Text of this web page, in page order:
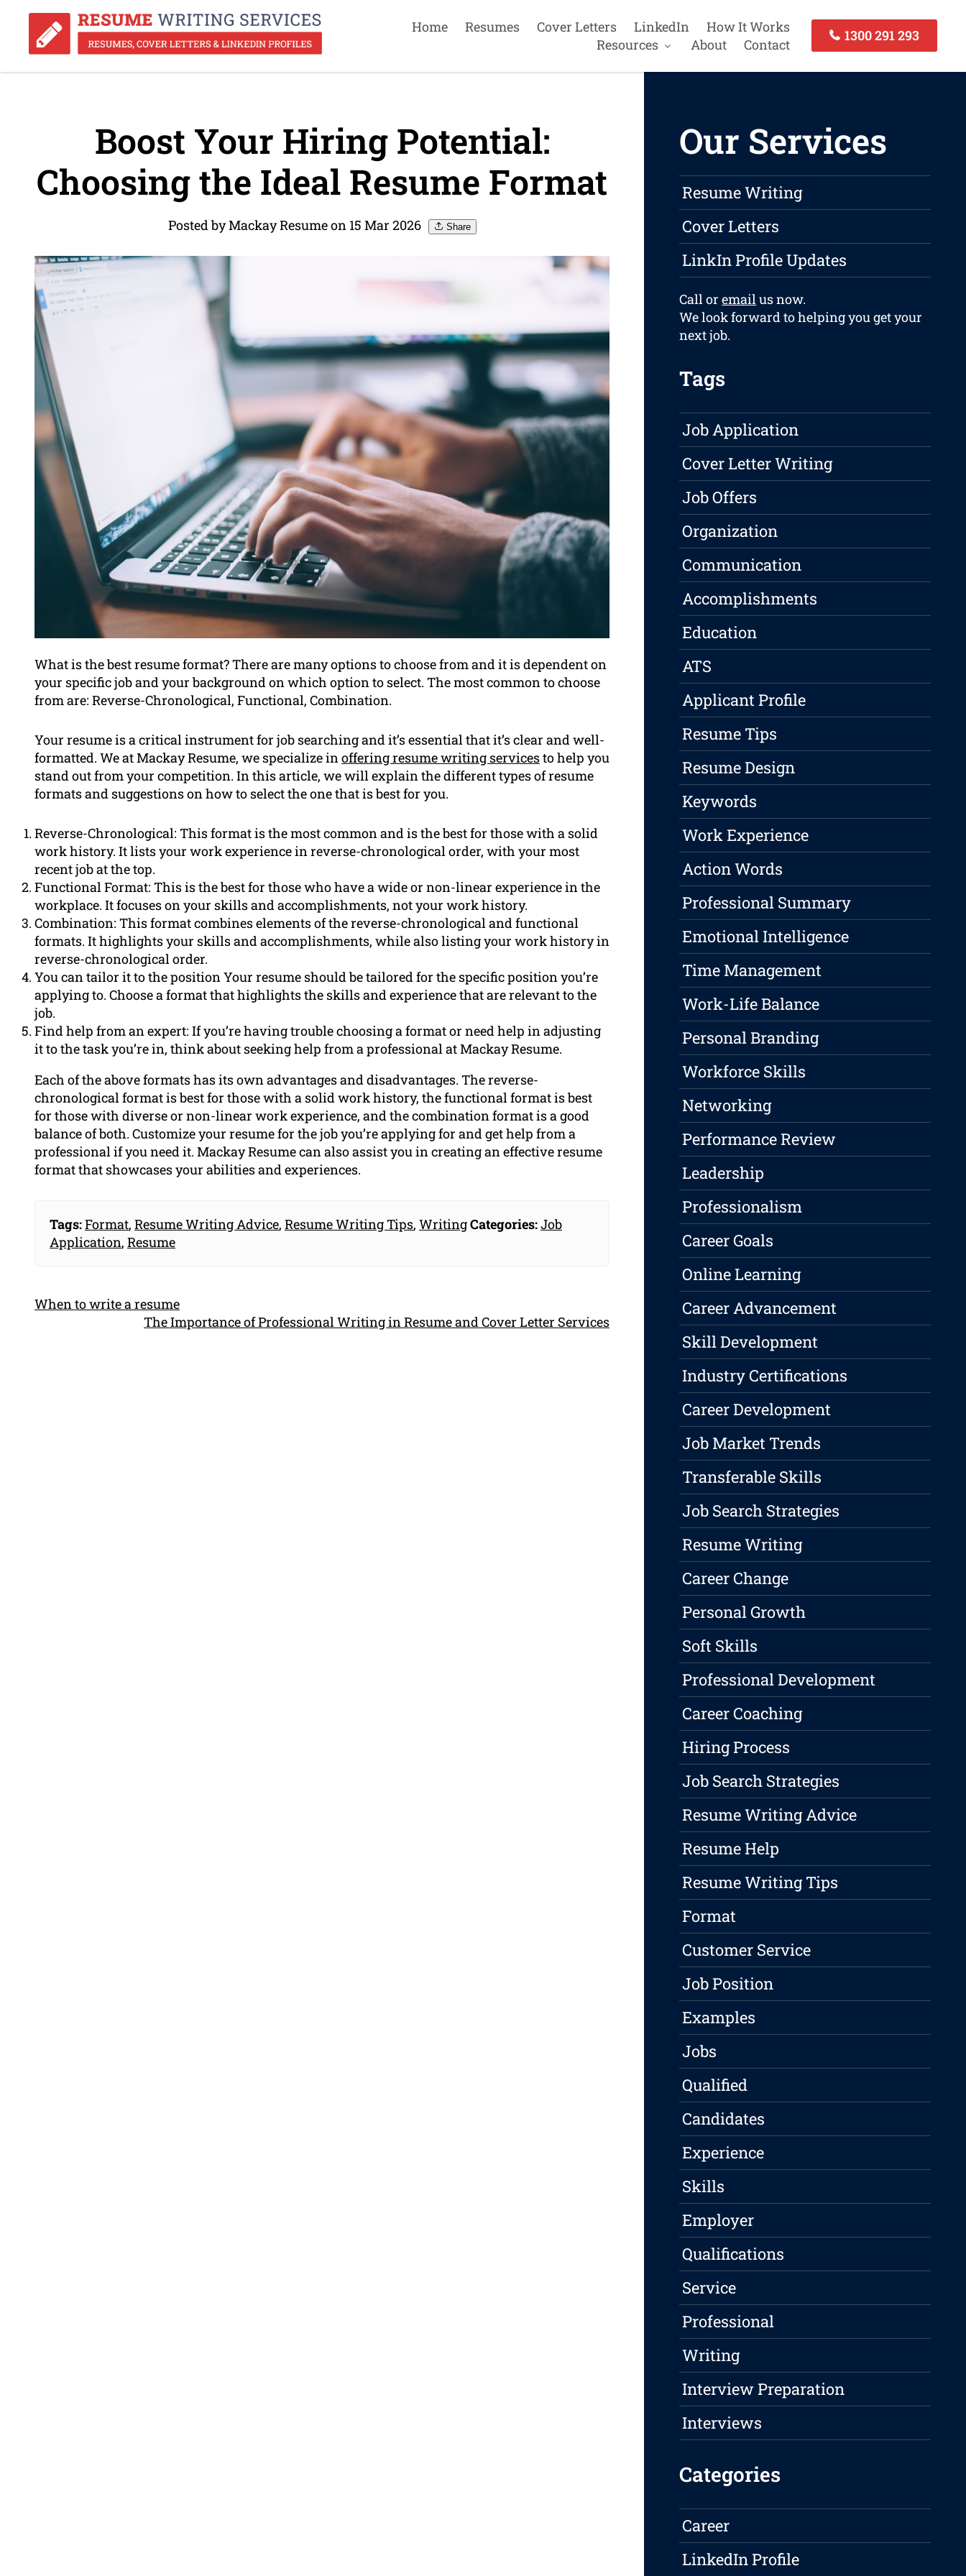
Home Resumes Cover Letters LinkedIn
How It Works
Resources
About Contact
1300 291 293
Boost Your Hiring Potential:
Choosing the Ideal Resume Format
Posted by Mackay Resume on 15 Mar 2026 Share
What is the best resume format? There are many options to choose from and it is dependent on
your specific job and your background on which option to select. The most common to choose
from are: Reverse-Chronological, Functional, Combination.
Your resume is a critical instrument for job searching and it’s essential that it’s clear and well-
formatted. We at Mackay Resume, we specialize inoffering resume writing servicesto help you
stand out from your competition. In this article, we will explain the different types of resume
formats and suggestions on how to select the one that is best for you.
Reverse-Chronological: This format is the most common and is the best for those with a solid
work history. It lists your work experience in reverse-chronological order, with your most
recent job at the top.
Functional Format: This is the best for those who have a wide or non-linear experience in the
workplace. It focuses on your skills and accomplishments, not your work history.
Combination: This format combines elements of the reverse-chronological and functional
formats. It highlights your skills and accomplishments, while also listing your work history in
reverse-chronological order.
You can tailor it to the position Your resume should be tailored for the specific position you’re
applying to. Choose a format that highlights the skills and experience that are relevant to the
job.
Find help from an expert: If you’re having trouble choosing a format or need help in adjusting
it to the task you’re in, think about seeking help from a professional at Mackay Resume.
Each of the above formats has its own advantages and disadvantages. The reverse-
chronological format is best for those with a solid work history, the functional format is best
for those with diverse or non-linear work experience, and the combination format is a good
balance of both. Customize your resume for the job you’re applying for and get help from a
professional if you need it. Mackay Resume can also assist you in creating an effective resume
format that showcases your abilities and experiences.
Tags:Format, Resume Writing Advice, Resume Writing Tips, WritingCategories:Job
Application, Resume
When to write a resume
The Importance of Professional Writing in Resume and Cover Letter Services
Our Services
Resume Writing
Cover Letters
LinkIn Profile Updates
Call oremailus now.
We look forward to helping you get your
next job.
Tags
Job Application
Cover Letter Writing
Job Offers
Organization
Communication
Accomplishments
Education
ATS
Applicant Profile
Resume Tips
Resume Design
Keywords
Work Experience
Action Words
Professional Summary
Emotional Intelligence
Time Management
Work-Life Balance
Personal Branding
Workforce Skills
Networking
Performance Review
Leadership
Professionalism
Career Goals
Online Learning
Career Advancement
Skill Development
Industry Certifications
Career Development
Job Market Trends
Transferable Skills
Job Search Strategies
Resume Writing
Career Change
Personal Growth
Soft Skills
Professional Development
Career Coaching
Hiring Process
Job Search Strategies
Resume Writing Advice
Resume Help
Resume Writing Tips
Format
Customer Service
Job Position
Examples
Jobs
Qualified
Candidates
Experience
Skills
Employer
Qualifications
Service
Professional
Writing
Interview Preparation
Interviews
Categories
Career
LinkedIn Profile